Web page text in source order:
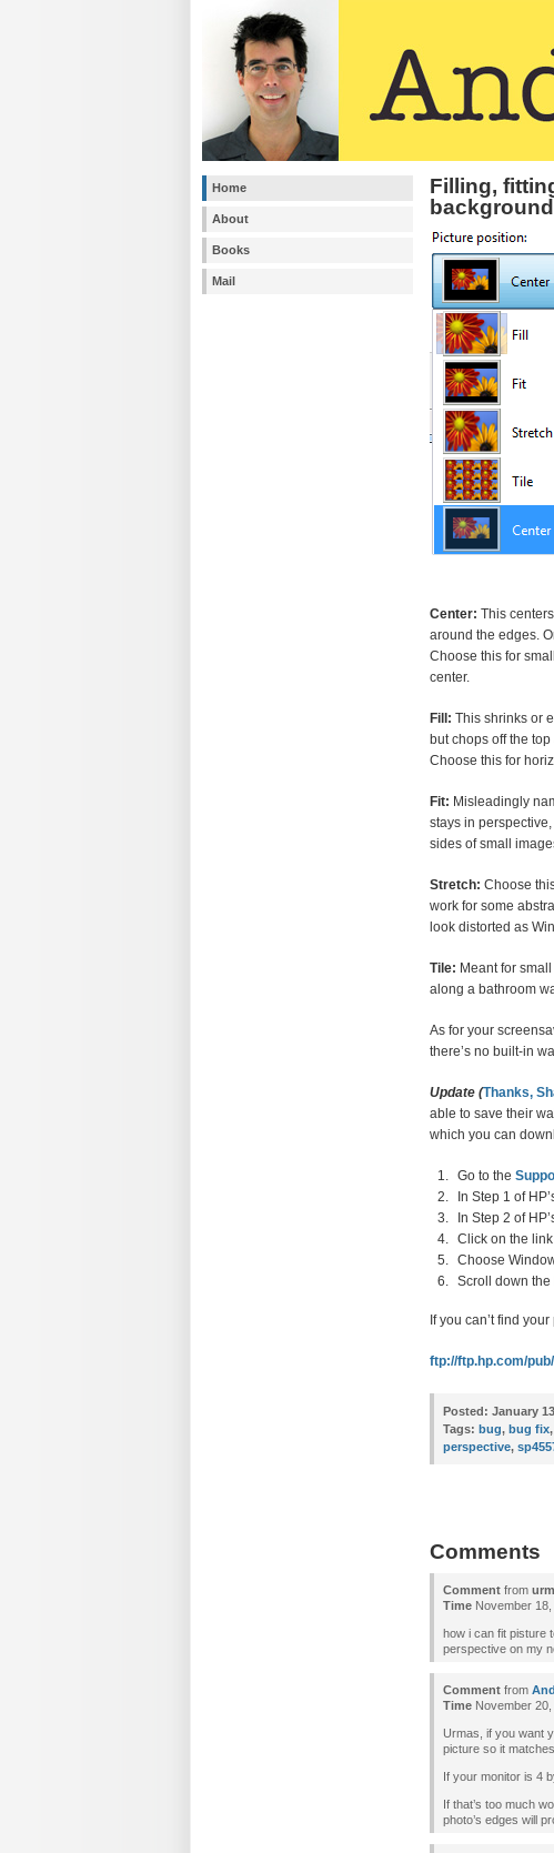
Home
About
Books
Mail
Filling,
background
Center: This
around the edges.
Choose this for
center.
Fill: This shrinks or
but chops off the
Choose this for
Fit: Misleadingly
stays in
sides of small
Stretch: Choose
work for some
look distorted as
Tile: Meant for
along a bathroom
As for your
there’s no built-in
Update (Thanks,
able to save their
which you can
Go to the
In Step 1 of
In Step 2 of
Click on the
Choose
Scroll down the
If you can’t find
ftp://ftp.hp.com/
Posted: January
Tags: bug, bug fix,
perspective,
Comments
Comment from
Time November
how i can fit pisture
perspective on my
Comment from
Time November
Urmas, if you want
picture so it
If your monitor is 4
If that’s too much
photo’s edges will